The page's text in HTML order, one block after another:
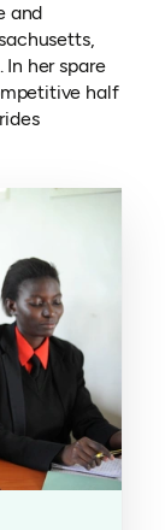
and
her spare
half